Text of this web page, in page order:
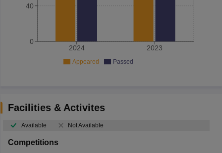
2024 2023
0
40
Appeared Passed
Facilities & Activites
Available Not Available
Competitions